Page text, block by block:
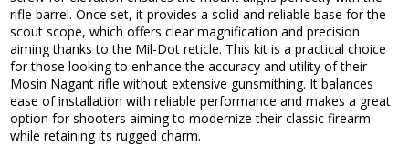
rifle barrel. Once set, it provides a solid and reliable base for the
scout scope, which offers clear magnification and precision
aiming thanks to the Mil-Dot reticle. This kit is a practical choice
for those looking to enhance the accuracy and utility of their
Mosin Nagant rifle without extensive gunsmithing. It balances
ease of installation with reliable performance and makes a great
option for shooters aiming to modernize their classic firearm
while retaining its rugged charm.